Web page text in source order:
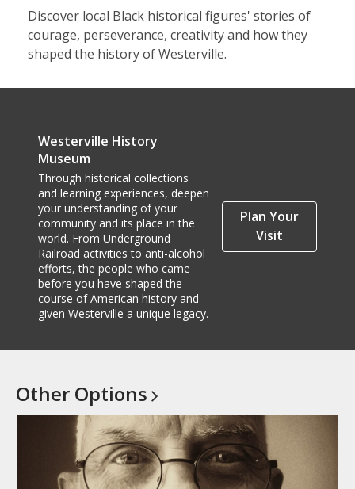
Discover local Black historical figures' stories of
courage, perseverance, creativity and how they
shaped the history of Westerville.
Westerville History
Museum
Through historical collections
and learning experiences, deepen
your understanding of your
community and its place in the
world. From Underground
Railroad activities to anti-alcohol
efforts, the people who came
before you have shaped the
course of American history and
given Westerville a unique legacy.
Plan Your
Visit
Other Options